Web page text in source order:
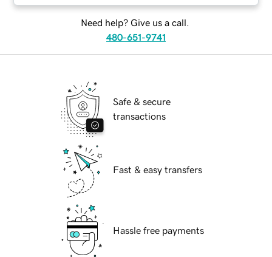
Need help? Give us a call.
480-651-9741
Safe & secure
transactions
Fast & easy transfers
Hassle free payments